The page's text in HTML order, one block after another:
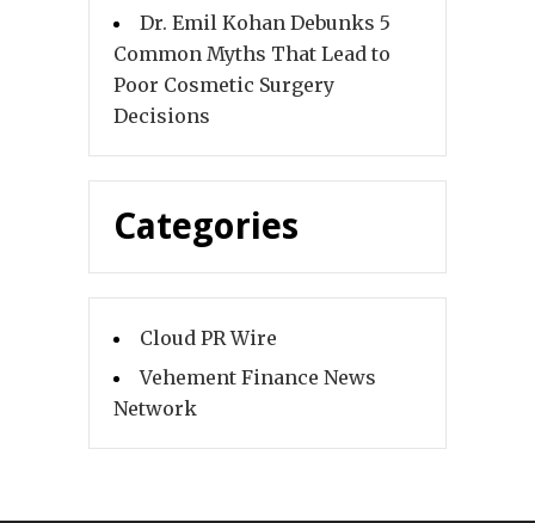
Dr. Emil Kohan Debunks 5
Common Myths That Lead to
Poor Cosmetic Surgery
Decisions
Categories
Cloud PR Wire
Vehement Finance News
Network